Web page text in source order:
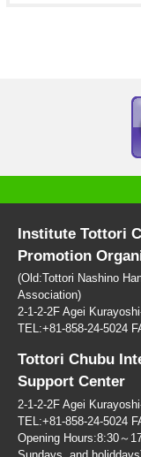
Institute Tottori
Promotion
(Old:Tottori Nashino
Association)
2-1-2-2F Agei
TEL:+81-858-24-5024
Tottori Chubu
Support Center
2-1-2-2F Agei
TEL:+81-858-24-5024
Opening Hours:8:30～